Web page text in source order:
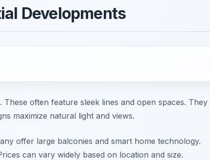
Developments
often feature sleek lines and open spaces. They
maximize natural light and views.
offer large balconies and smart home technology.
can vary widely based on location and size.